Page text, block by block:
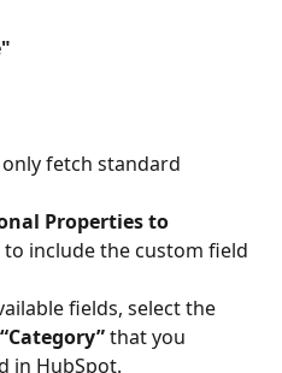
fetch standard
Properties to
include the custom field
fields, select the
“Category” that you
in HubSpot.